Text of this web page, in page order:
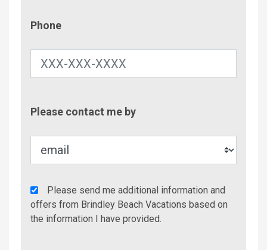
Phone
Please contact me by
Agency
Additional
Info/Offers
Please send me additional information and
offers from Brindley Beach Vacations based on
the information I have provided.